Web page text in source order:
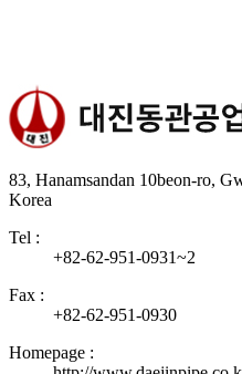
83, Hanamsandan 10beon-ro,
Korea
Tel :
+82-62-951-0931~2
Fax :
+82-62-951-0930
Homepage :